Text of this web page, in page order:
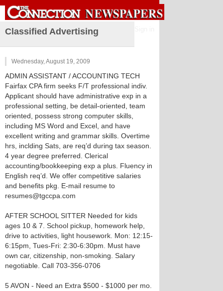
Classified Advertising
Wednesday, August 19, 2009
ADMIN ASSISTANT / ACCOUNTING TECH
Fairfax CPA firm seeks F/T professional indiv.
Applicant should have administrative exp in a
professional setting, be detail-oriented, team
oriented, possess strong computer skills,
including MS Word and Excel, and have
excellent writing and grammar skills. Overtime
hrs, inclding Sats, are req’d during tax season.
4 year degree preferred. Clerical
accounting/bookkeeping exp a plus. Fluency in
English req’d. We offer competitive salaries
and benefits pkg. E-mail resume to
resumes@tgccpa.com
AFTER SCHOOL SITTER Needed for kids
ages 10 & 7. School pickup, homework help,
drive to activities, light housework. Mon: 12:15-
6:15pm, Tues-Fri: 2:30-6:30pm. Must have
own car, citizenship, non-smoking. Salary
negotiable. Call 703-356-0706
5 AVON - Need an Extra $500 - $1000 per mo.